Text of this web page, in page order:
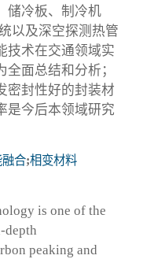
储冷板、制冷机
以及深空探测热管
技术在交通领域实
面总结和分析；
密封性好的封装材
是今后本领域研究
融合;相变材料
is one of the
depth
peaking and